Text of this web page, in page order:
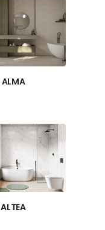
ALMA
ALTEA